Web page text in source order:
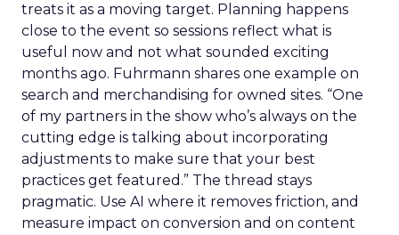
treats it as a moving target. Planning happens
close to the event so sessions reflect what is
useful now and not what sounded exciting
months ago. Fuhrmann shares one example on
search and merchandising for owned sites. “One
of my partners in the show who’s always on the
cutting edge is talking about incorporating
adjustments to make sure that your best
practices get featured.” The thread stays
pragmatic. Use AI where it removes friction, and
measure impact on conversion and on content